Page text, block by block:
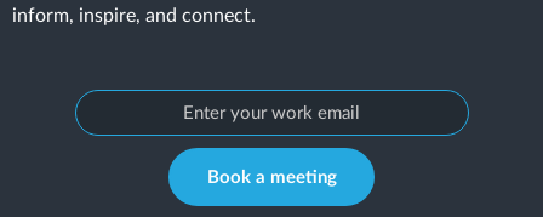
inform, inspire, and connect.
Book a meeting